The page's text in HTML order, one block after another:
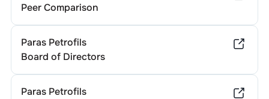
Peer Comparison
Paras Petrofils
Board of Directors
Paras Petrofils